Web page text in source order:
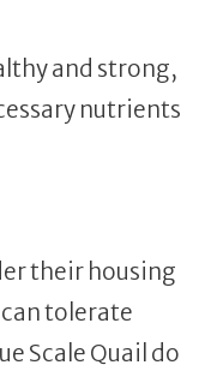
and strong,
nutrients
their housing
tolerate
Scale Quail do